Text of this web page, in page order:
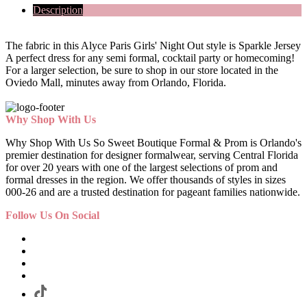
Description
The fabric in this Alyce Paris Girls' Night Out style is Sparkle Jersey
A perfect dress for any semi formal, cocktail party or homecoming!
For a larger selection, be sure to shop in our store located in the
Oviedo Mall, minutes away from Orlando, Florida.
Why Shop With Us
Why Shop With Us So Sweet Boutique Formal & Prom is Orlando's
premier destination for designer formalwear, serving Central Florida
for over 20 years with one of the largest selections of prom and
formal dresses in the region. We offer thousands of styles in sizes
000-26 and are a trusted destination for pageant families nationwide.
Follow Us On Social